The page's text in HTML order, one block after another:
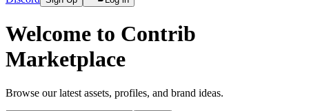
Welcome to Contrib
Marketplace
Browse our latest assets, profiles, and brand ideas.